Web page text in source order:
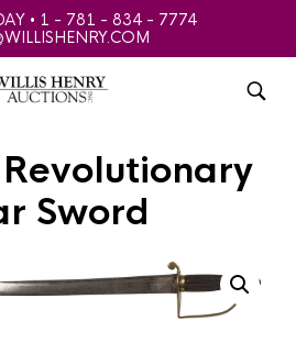
• 1 - 781 - 834 - 7774
Sword